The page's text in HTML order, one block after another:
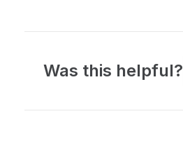
Was this helpful?